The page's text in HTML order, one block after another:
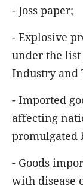
- Joss paper;
- Explosive
under the
Industry and
- Imported
affecting
promulgated
- Goods
with disease